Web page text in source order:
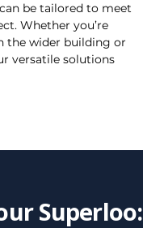
be tailored to meet
Whether you’re
the wider building or
versatile solutions
Superloo: